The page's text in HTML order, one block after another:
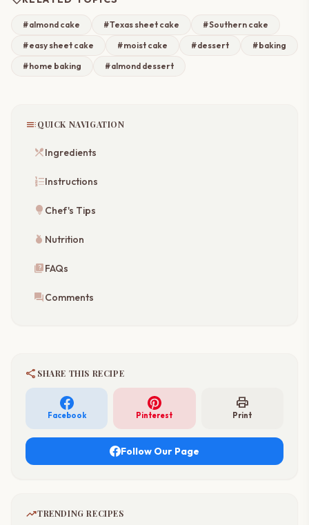
#almond cake #Texas sheet cake
#Southern cake
#easy sheet cake
#moist cake #dessert
#baking
#home baking
#almond dessert
tocQUICK NAVIGATION
restaurant_menuIngredients
format_list_numberedInstructions
lightbulb Chef's Tips
nutrition Nutrition
quizFAQs
forumComments
share SHARE THIS RECIPE
Facebook Pinterest
print
Print
Follow Our Page
trending_upTRENDING RECIPES